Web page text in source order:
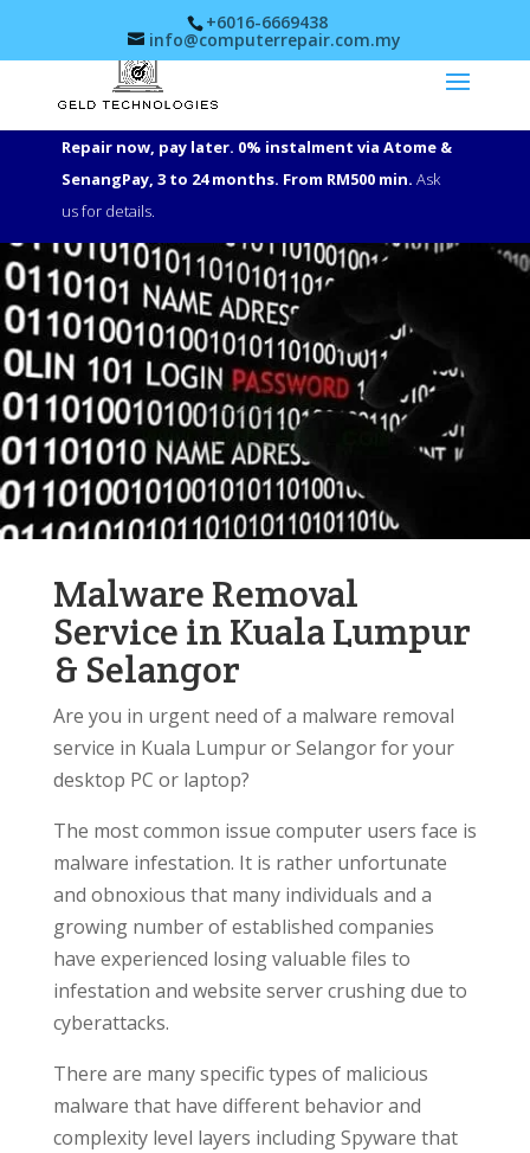
+6016-6669438
info@computerrepair.com.my
Repair now, pay later. 0% instalment via Atome &
SenangPay, 3 to 24 months. From RM500 min. Ask
us for details.
Malware Removal
Service in Kuala Lumpur
& Selangor
Are you in urgent need of a malware removal
service in Kuala Lumpur or Selangor for your
desktop PC or laptop?
The most common issue computer users face is
malware infestation. It is rather unfortunate
and obnoxious that many individuals and a
growing number of established companies
have experienced losing valuable files to
infestation and website server crushing due to
cyberattacks.
There are many specific types of malicious
malware that have different behavior and
complexity level layers including Spyware that